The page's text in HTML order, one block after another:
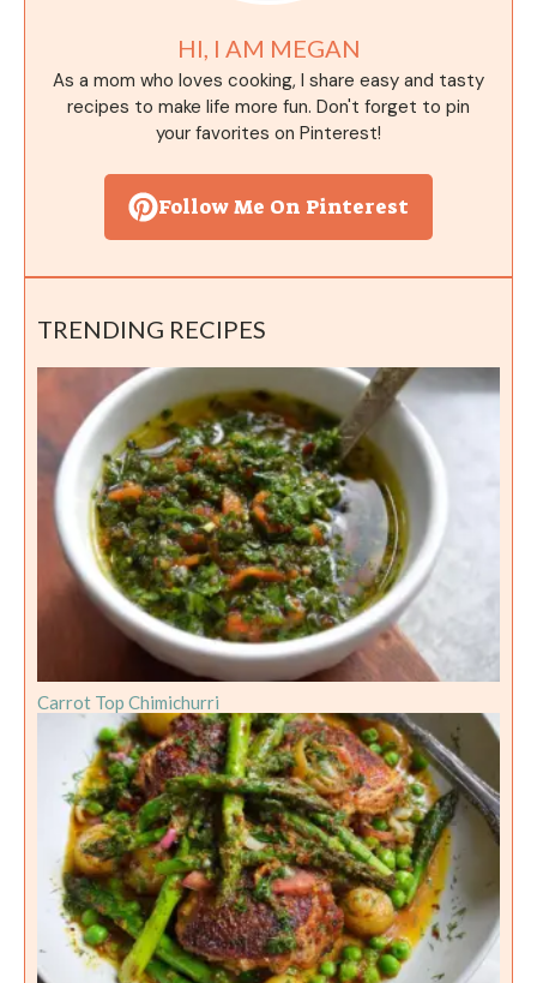
HI, I AM MEGAN
As a mom who loves cooking, I share easy and tasty
recipes to make life more fun. Don't forget to pin
your favorites on Pinterest!
Follow Me On Pinterest
TRENDING RECIPES
Carrot Top Chimichurri